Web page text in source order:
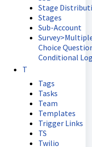
Stage
Stages
Sub-Account
Choice
Conditional
T
Tags
Tasks
Team
Templates
Trigger Links
TS
Twilio